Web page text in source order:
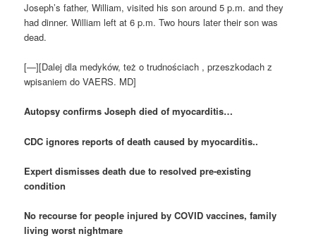
Joseph’s father, William, visited his son around 5 p.m. and they
had dinner. William left at 6 p.m. Two hours later their son was
dead.
[—][Dalej dla medyków, też o trudnościach , przeszkodach z
wpisaniem do VAERS. MD]
Autopsy confirms Joseph died of myocarditis…
CDC ignores reports of death caused by myocarditis..
Expert dismisses death due to resolved pre-existing
condition
No recourse for people injured by COVID vaccines, family
living worst nightmare